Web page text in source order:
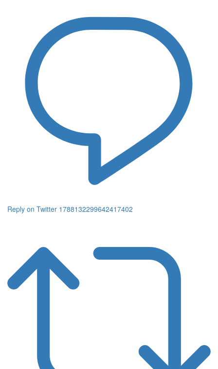
Reply on Twitter 1788132299642417402